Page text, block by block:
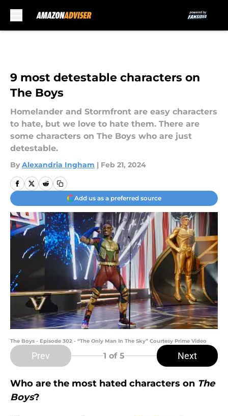
9 most detestable characters on
The Boys
Homelander and Stormfront are easy characters
to hate, but we love to hate them. There are
some characters on The Boys who are just
detestable.
By Alexandria Ingham | Feb 21, 2024
Add us as a preferred source
The Boys - Episode 302 - “The Only Man In The Sky” Courtesy Prime Video
Prev 1 of 5 Next
Who are the most hated characters on The
Boys?